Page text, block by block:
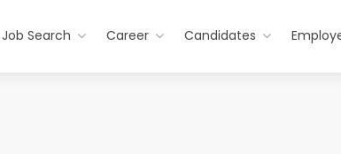
Job Search Career Candidates